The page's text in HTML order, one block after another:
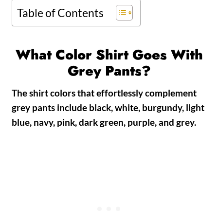
Table of Contents
What Color Shirt Goes With
Grey Pants?
The shirt colors that effortlessly complement
grey pants include black, white, burgundy, light
blue, navy, pink, dark green, purple, and grey.